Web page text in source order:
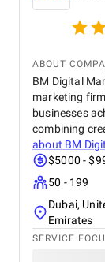
ABOUT
BM Digital
marketing
businesses
combining
about BM
$5000 -
50 - 199
Dubai,
Emirates
SERVICE